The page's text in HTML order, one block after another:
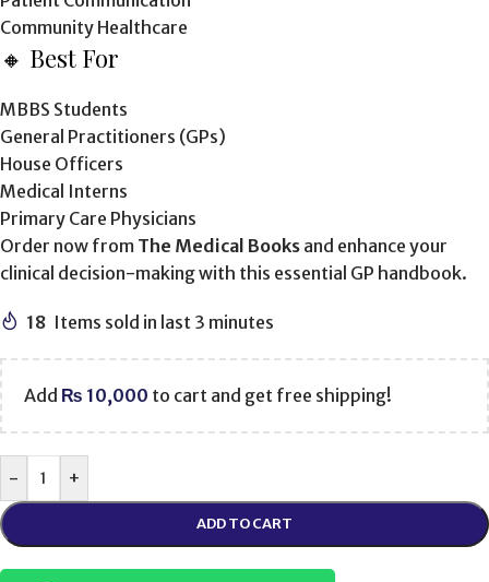
Community Healthcare
🔸 Best For
MBBS Students
General Practitioners (GPs)
House Officers
Medical Interns
Primary Care Physicians
Order now from The Medical Books and enhance your
clinical decision-making with this essential GP handbook.
18 Items sold in last 3 minutes
Add ₨ 10,000 to cart and get free shipping!
- +
ADD TO CART